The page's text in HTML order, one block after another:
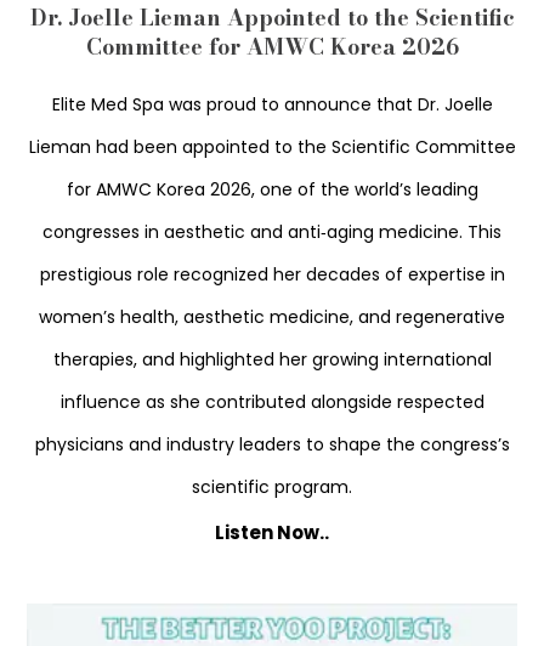
Dr. Joelle Lieman Appointed to the Scientific
Committee for AMWC Korea 2026
Elite Med Spa was proud to announce that Dr. Joelle
Lieman had been appointed to the Scientific Committee
for AMWC Korea 2026, one of the world’s leading
congresses in aesthetic and anti‑aging medicine. This
prestigious role recognized her decades of expertise in
women’s health, aesthetic medicine, and regenerative
therapies, and highlighted her growing international
influence as she contributed alongside respected
physicians and industry leaders to shape the congress’s
scientific program.
Listen Now..